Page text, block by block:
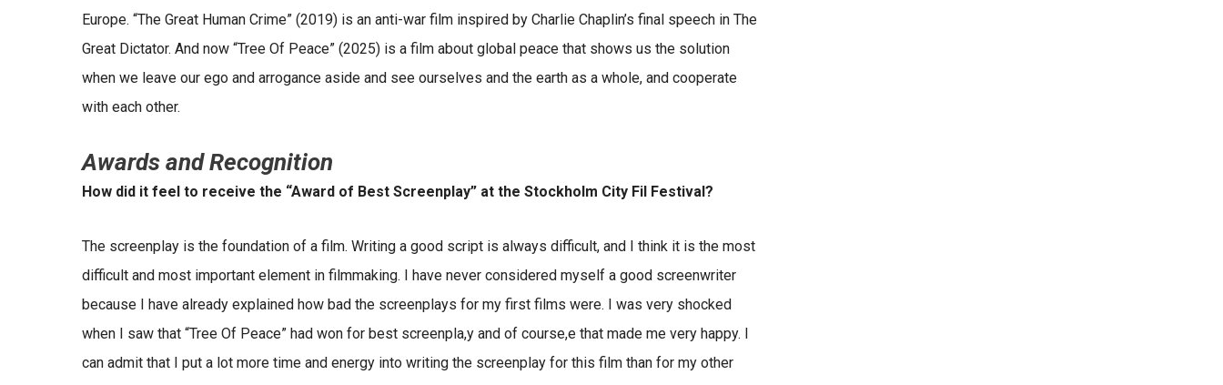
Europe. “The Great Human Crime” (2019) is an anti-war film inspired by Charlie Chaplin’s final speech in The
Great Dictator. And now “Tree Of Peace” (2025) is a film about global peace that shows us the solution
when we leave our ego and arrogance aside and see ourselves and the earth as a whole, and cooperate
with each other.
Awards and Recognition
How did it feel to receive the “Award of Best Screenplay” at the Stockholm City Fil Festival?
The screenplay is the foundation of a film. Writing a good script is always difficult, and I think it is the most
difficult and most important element in filmmaking. I have never considered myself a good screenwriter
because I have already explained how bad the screenplays for my first films were. I was very shocked
when I saw that “Tree Of Peace” had won for best screenpla,y and of course,e that made me very happy. I
can admit that I put a lot more time and energy into writing the screenplay for this film than for my other